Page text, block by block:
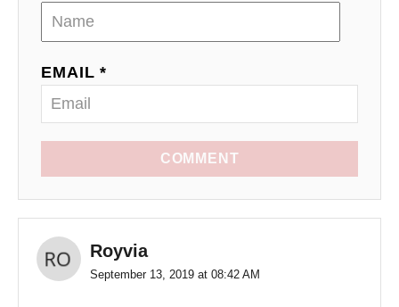
EMAIL *
COMMENT
Royvia
September 13, 2019 at 08:42 AM